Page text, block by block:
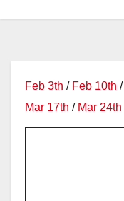
Feb 3th / Feb 10th /
Mar 17th / Mar 24th